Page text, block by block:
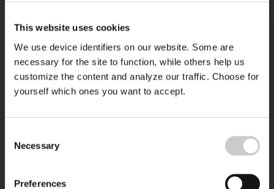
This website uses cookies
We use device identifiers on our website. Some are
necessary for the site to function, while others help us
customize the content and analyze our traffic. Choose for
yourself which ones you want to accept.
Selection
Necessary
Preferences